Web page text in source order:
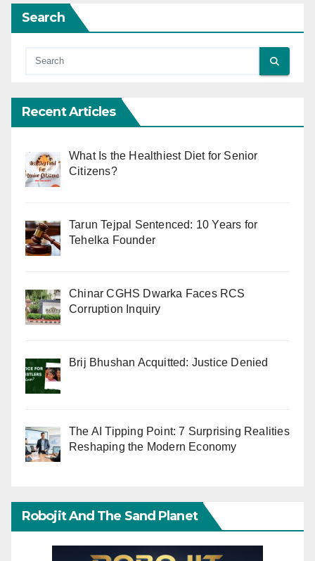
Search
Recent Articles
What Is the Healthiest Diet for Senior
Citizens?
Tarun Tejpal Sentenced: 10 Years for
Tehelka Founder
Chinar CGHS Dwarka Faces RCS
Corruption Inquiry
Brij Bhushan Acquitted: Justice Denied
The AI Tipping Point: 7 Surprising Realities
Reshaping the Modern Economy
Robojit And The Sand Planet